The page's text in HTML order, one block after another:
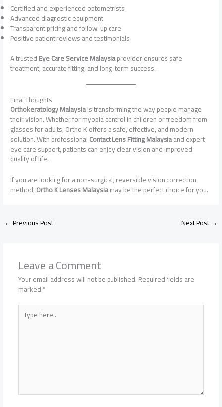
Certified and experienced optometrists
Advanced diagnostic equipment
Transparent pricing and follow-up care
Positive patient reviews and testimonials
A trustedEye Care Service Malaysiaprovider ensures safe
treatment, accurate fitting, and long-term success.
Final Thoughts
Orthokeratology Malaysiais transforming the way people manage
their vision. Whether for myopia control in children or freedom from
glasses for adults, Ortho K offers a safe, effective, and modern
solution. With professionalContact Lens Fitting Malaysiaand expert
eye care support, patients can enjoy clear vision and improved
quality of life.
If you are looking for a non-surgical, reversible vision correction
method,Ortho K Lenses Malaysiamay be the perfect choice for you.
←Previous Post Next Post→
Leave a Comment
Your email address will not be published.Required fields are
marked*
Type
here..